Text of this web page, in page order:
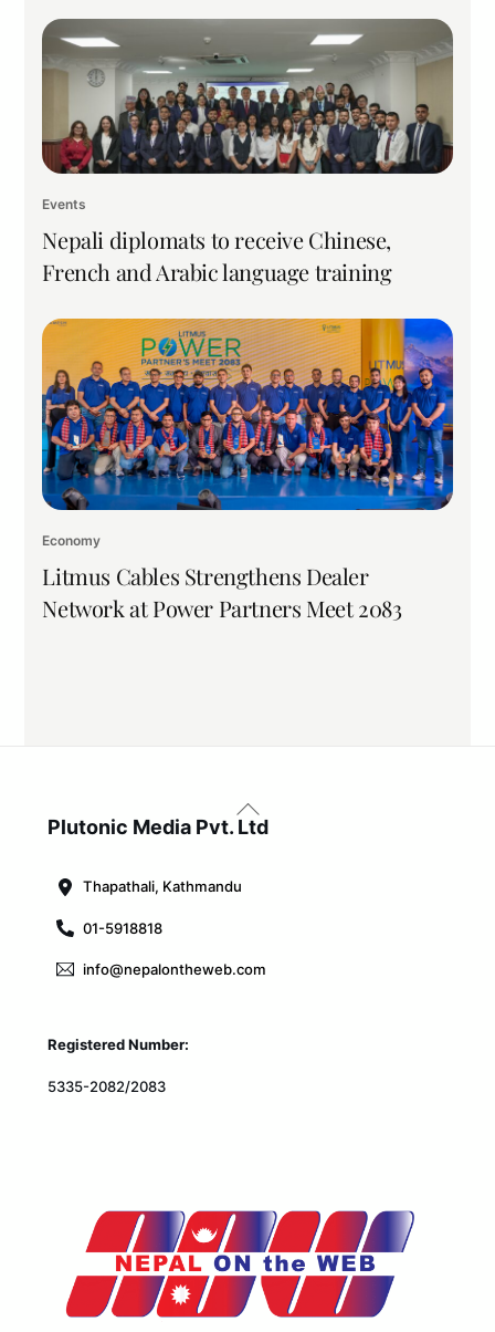
Events
Nepali diplomats to receive Chinese,
French and Arabic language training
Economy
Litmus Cables Strengthens Dealer
Network at Power Partners Meet 2083
Back
To
Plutonic Media Pvt. Ltd
Thapathali, Kathmandu
01-5918818
info@nepalontheweb.com
Registered Number:
5335-2082/2083